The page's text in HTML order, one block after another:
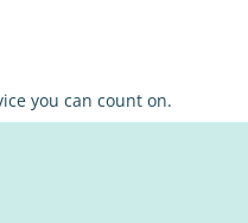
you can count on.